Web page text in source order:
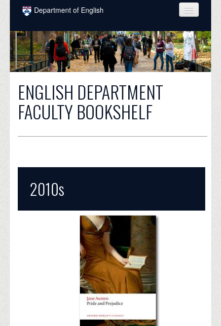
Skip to main content
Department of English
COURSES
PEOPLE
UNDERGRADUATE
INTELLECTUAL LIFE
GRADUATE
EVENTS
DONATE
ENGLISH DEPARTMENT
FACULTY BOOKSHELF
2010s